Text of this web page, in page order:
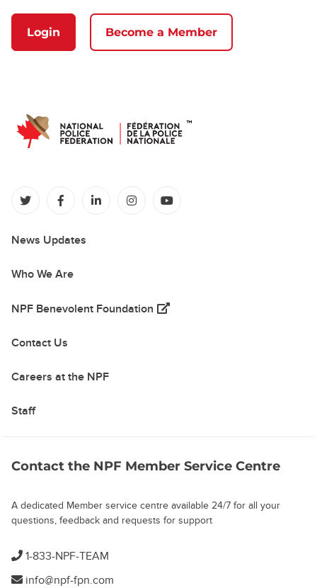
Login Become a Member
(opens in a new tab)
(opens in a new tab)
(opens in a new tab)
(opens in a new tab)
News Updates
Who We Are
NPF Benevolent Foundation (opens in a new tab)
Contact Us
Careers at the NPF
Staff
Contact the NPF Member Service Centre
A dedicated Member service centre available 24/7 for all your
questions, feedback and requests for support
1-833-NPF-TEAM
info@npf-fpn.com